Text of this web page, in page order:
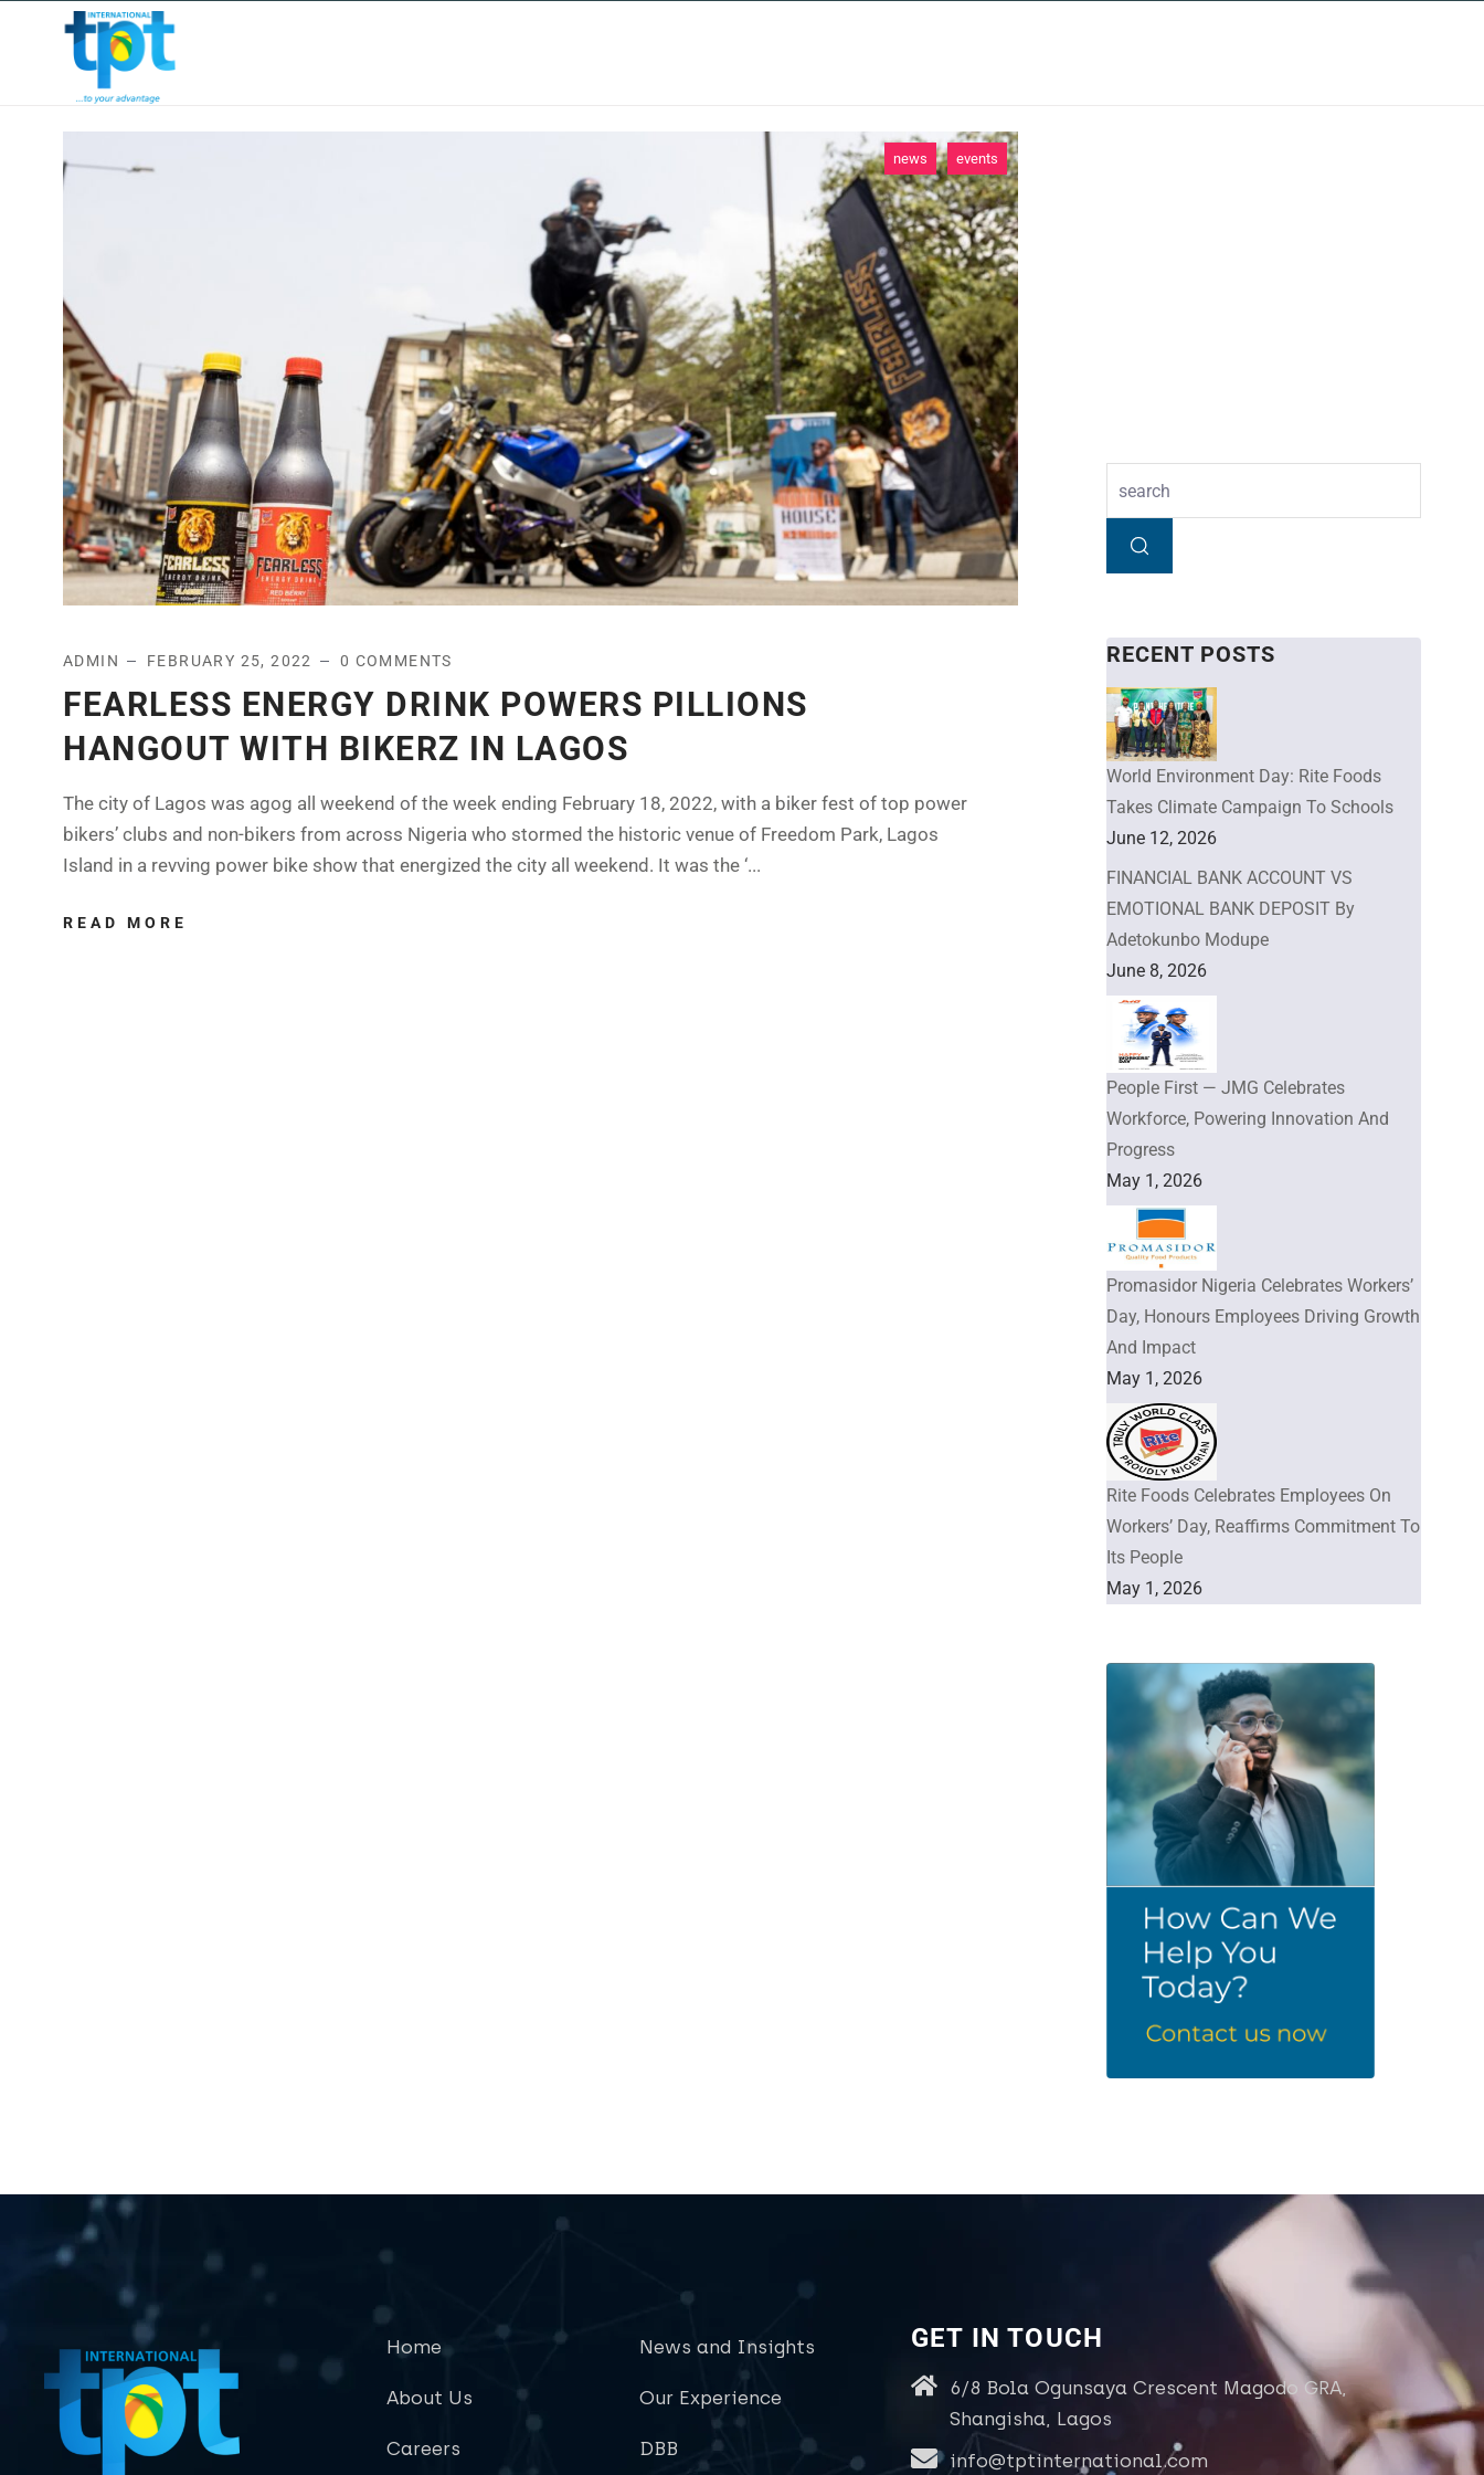
events
news
ADMIN FEBRUARY 25, 2022 0 COMMENTS
FEARLESS ENERGY DRINK POWERS PILLIONS
HANGOUT WITH BIKERZ IN LAGOS
The city of Lagos was agog all weekend of the week ending February 18, 2022, with a biker fest of top power
bikers’ clubs and non-bikers from across Nigeria who stormed the historic venue of Freedom Park, Lagos
Island in a revving power bike show that energized the city all weekend. It was the ‘...
READ MORE
RECENT POSTS
World Environment Day: Rite Foods
Takes Climate Campaign To Schools
June 12, 2026
FINANCIAL BANK ACCOUNT VS
EMOTIONAL BANK DEPOSIT By
Adetokunbo Modupe
June 8, 2026
People First — JMG Celebrates
Workforce, Powering Innovation And
Progress
May 1, 2026
Promasidor Nigeria Celebrates Workers’
Day, Honours Employees Driving Growth
And Impact
May 1, 2026
Rite Foods Celebrates Employees On
Workers’ Day, Reaffirms Commitment To
Its People
May 1, 2026
Home
About Us
Careers
News and Insights
Our Experience
DBB
GET IN TOUCH
6/8 Bola Ogunsaya Crescent Magodo GRA,
Shangisha, Lagos
info@tptinternational.com